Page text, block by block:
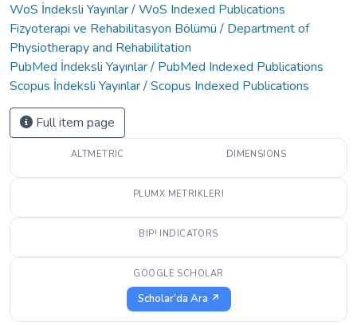
WoS İndeksli Yayınlar / WoS Indexed Publications
Fizyoterapi ve Rehabilitasyon Bölümü / Department of
Physiotherapy and Rehabilitation
PubMed İndeksli Yayınlar / PubMed Indexed Publications
Scopus İndeksli Yayınlar / Scopus Indexed Publications
Full item page
ALTMETRIC DIMENSIONS
PLUMX METRIKLERI
BIP! INDICATORS
GOOGLE SCHOLAR
Scholar'da Ara ↗